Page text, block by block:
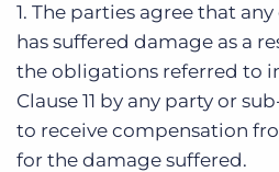
1. The parties agree that
has suffered damage as a
the obligations referred to
Clause 11 by any party or
to receive compensation
for the damage suffered.